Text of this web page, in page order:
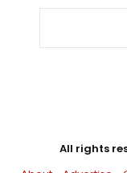
All rights